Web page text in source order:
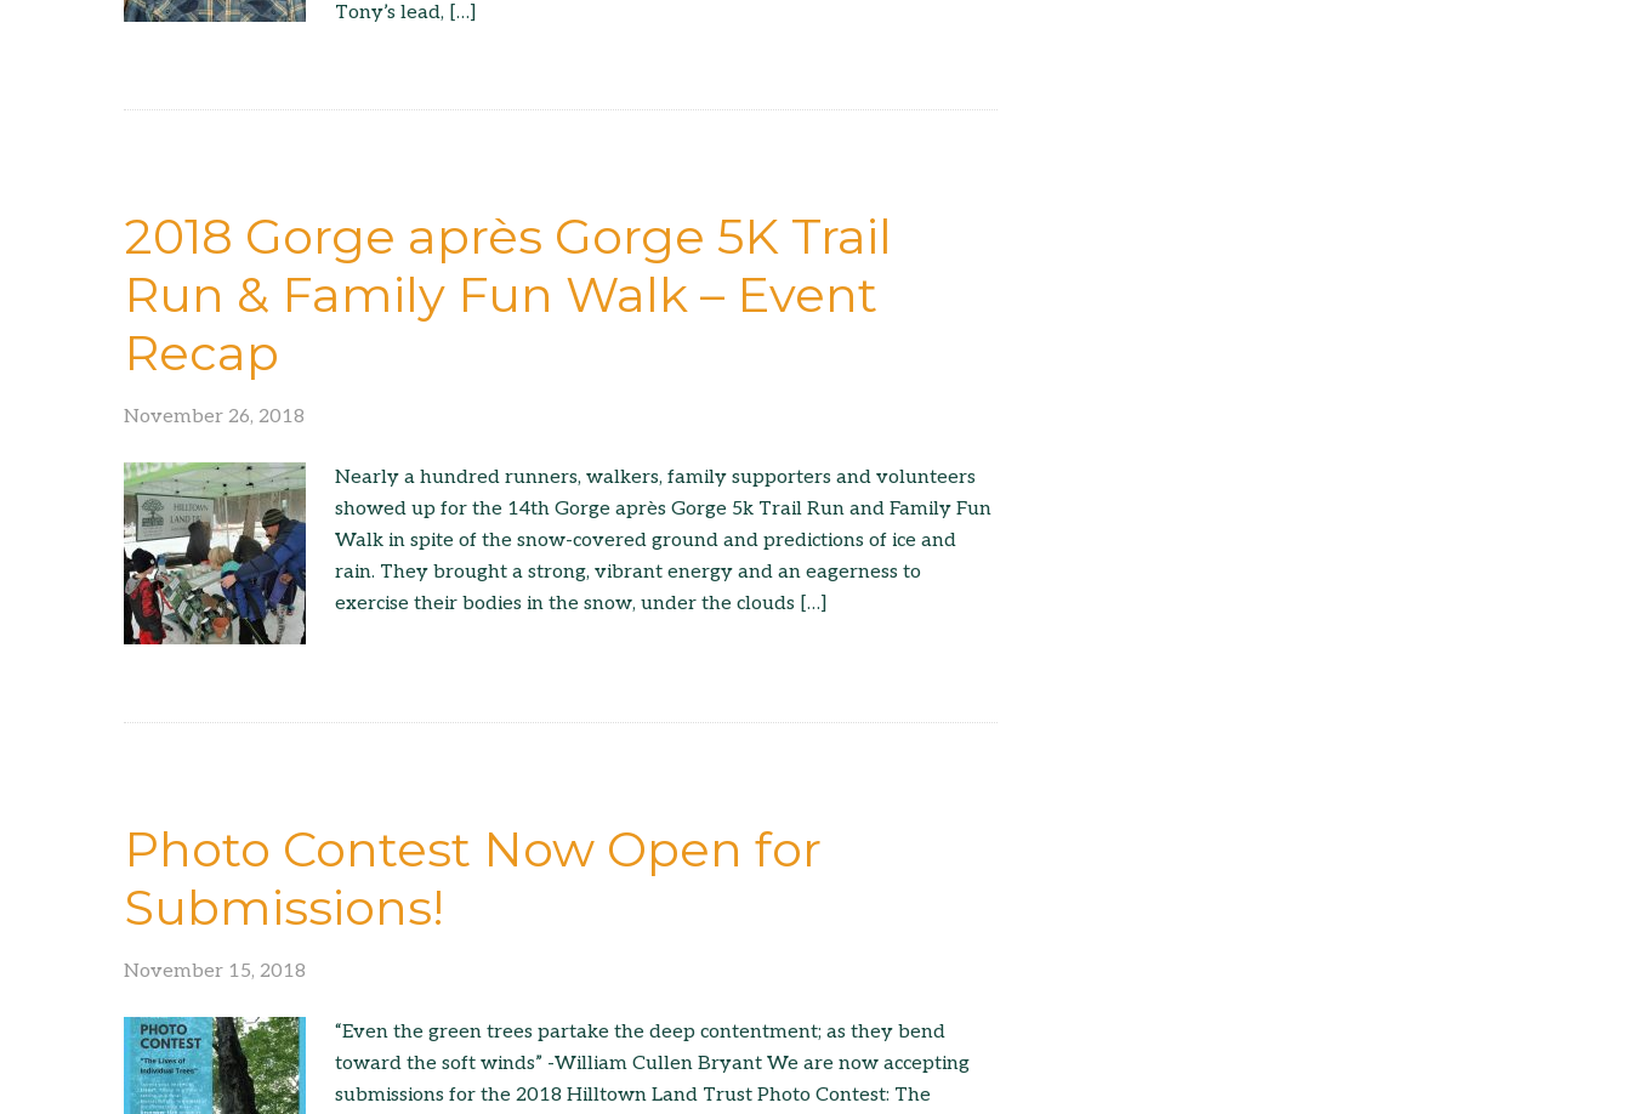
Tony’s lead, […]
2018 Gorge après Gorge 5K Trail
Run & Family Fun Walk – Event
Recap
November 26, 2018
Nearly a hundred runners, walkers, family supporters and volunteers
showed up for the 14th Gorge après Gorge 5k Trail Run and Family Fun
Walk in spite of the snow-covered ground and predictions of ice and
rain. They brought a strong, vibrant energy and an eagerness to
exercise their bodies in the snow, under the clouds […]
Photo Contest Now Open for
Submissions!
November 15, 2018
“Even the green trees partake the deep contentment; as they bend
toward the soft winds” -William Cullen Bryant We are now accepting
submissions for the 2018 Hilltown Land Trust Photo Contest: The